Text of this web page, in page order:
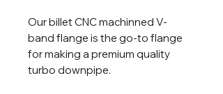
Our billet CNC machinned V-
band flange is the go-to flange
for making a premium quality
turbo downpipe.